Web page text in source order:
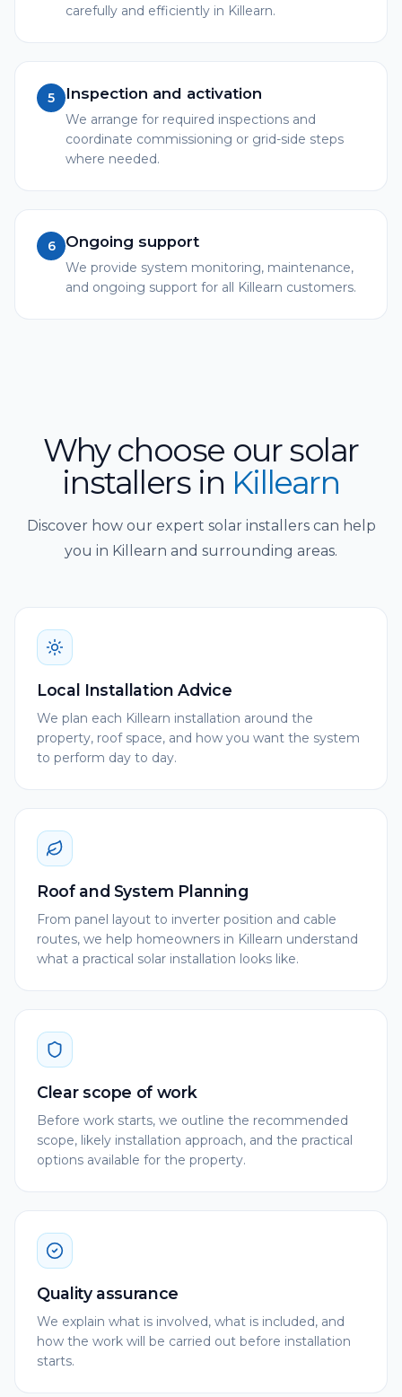
carefully and efficiently in Killearn.
5 Inspection and activation
We arrange for required inspections and
coordinate commissioning or grid-side steps
where needed.
6 Ongoing support
We provide system monitoring, maintenance,
and ongoing support for all Killearn customers.
Why choose our solar
installersin Killearn
Discover how our expert solar installers can help
you in Killearn and surrounding areas.
Local Installation Advice
We plan each Killearn installation around the
property, roof space, and how you want the system
to perform day to day.
Roof and System Planning
From panel layout to inverter position and cable
routes, we help homeowners in Killearn understand
what a practical solar installation looks like.
Clear scope of work
Before work starts, we outline the recommended
scope, likely installation approach, and the practical
options available for the property.
Quality assurance
We explain what is involved, what is included, and
how the work will be carried out before installation
starts.